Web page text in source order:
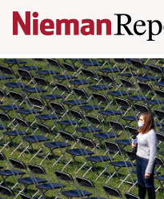
Skip to content